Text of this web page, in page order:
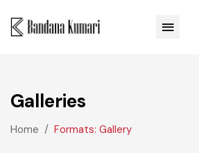
Galleries
Home Formats: Gallery